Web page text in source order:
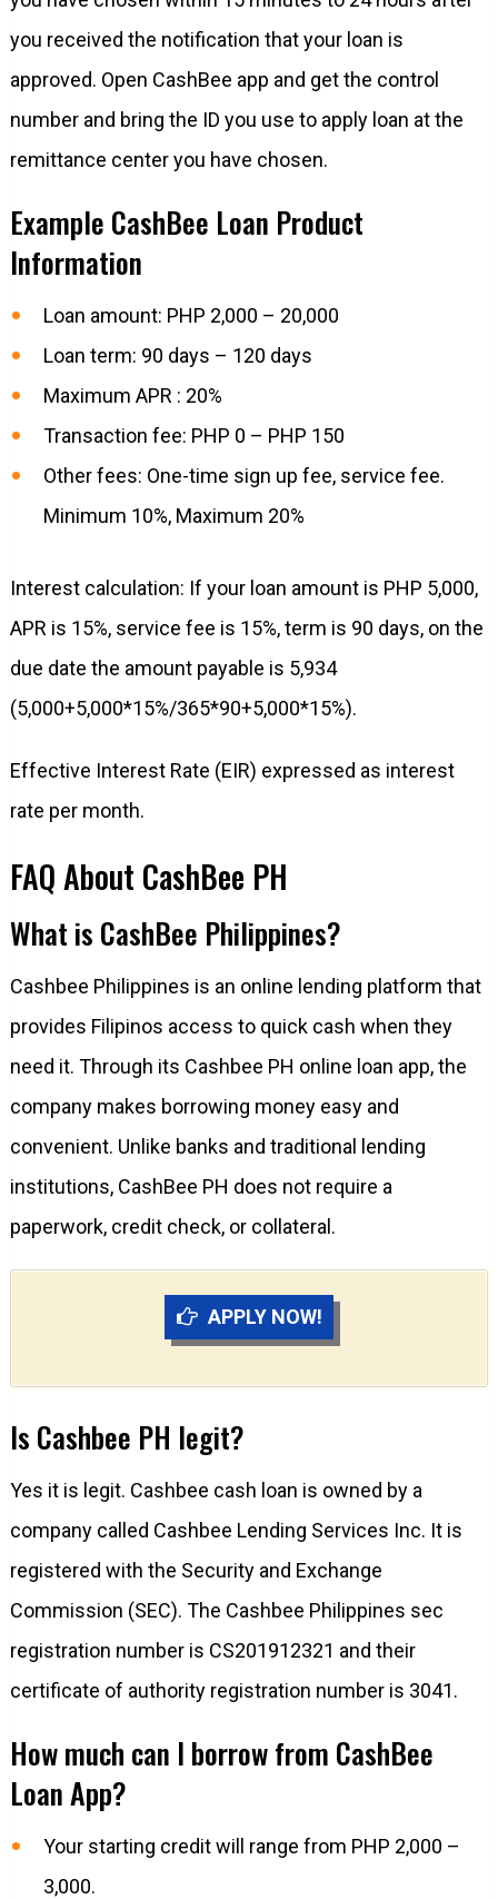
you received the notification that your loan is
approved. Open CashBee app and get the control
number and bring the ID you use to apply loan at the
remittance center you have chosen.
Example CashBee Loan Product
Information
Loan amount: PHP 2,000 – 20,000
Loan term: 90 days – 120 days
Maximum APR : 20%
Transaction fee: PHP 0 – PHP 150
Other fees: One-time sign up fee, service fee.
Minimum 10%, Maximum 20%
Interest calculation: If your loan amount is PHP 5,000,
APR is 15%, service fee is 15%, term is 90 days, on the
due date the amount payable is 5,934
(5,000+5,000*15%/365*90+5,000*15%).
Effective Interest Rate (EIR) expressed as interest
rate per month.
FAQ About CashBee PH
What is CashBee Philippines?
Cashbee Philippines is an online lending platform that
provides Filipinos access to quick cash when they
need it. Through its Cashbee PH online loan app, the
company makes borrowing money easy and
convenient. Unlike banks and traditional lending
institutions, CashBee PH does not require a
paperwork, credit check, or collateral.
APPLY NOW!
Is Cashbee PH legit?
Yes it is legit. Cashbee cash loan is owned by a
company called Cashbee Lending Services Inc. It is
registered with the Security and Exchange
Commission (SEC). The Cashbee Philippines sec
registration number is CS201912321 and their
certificate of authority registration number is 3041.
How much can I borrow from CashBee
Loan App?
Your starting credit will range from PHP 2,000 –
3,000.